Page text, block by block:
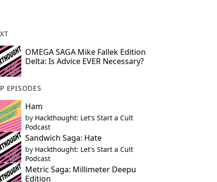
OMEGA SAGA Mike Fallek Edition
Delta: Is Advice EVER Necessary?
EPISODES
Ham
by Hackthought: Let's Start a Cult
Podcast
Sandwich Saga: Hate
by Hackthought: Let's Start a Cult
Podcast
Metric Saga: Millimeter Deepu
Edition